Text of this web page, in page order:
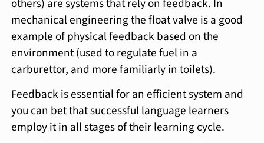
others) are systems that rely on feedback. In
mechanical engineering the float valve is a good
example of physical feedback based on the
environment (used to regulate fuel in a
carburettor, and more familiarly in toilets).
Feedback is essential for an efficient system and
you can bet that successful language learners
employ it in all stages of their learning cycle.